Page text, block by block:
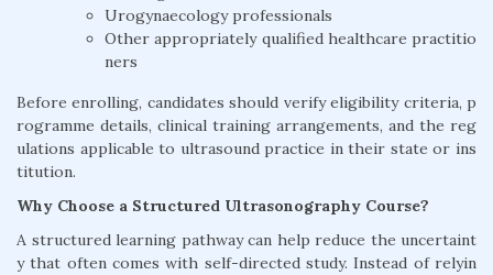
Urogynaecology professionals
Other appropriately qualified healthcare practitio
ners
Before enrolling, candidates should verify eligibility criteria, p
rogramme details, clinical training arrangements, and the reg
ulations applicable to ultrasound practice in their state or ins
titution.
Why Choose a Structured Ultrasonography Course?
A structured learning pathway can help reduce the uncertaint
y that often comes with self-directed study. Instead of relyin